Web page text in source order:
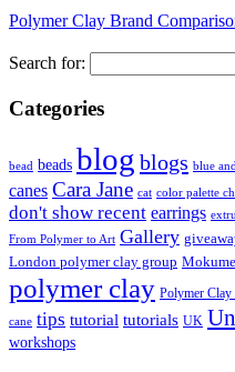
Polymer Clay Brand
Search for:
Categories
bead beads blog blogs blue
canes Cara Jane cat color palette
don't show recent earrings
From Polymer to Art Gallery
London polymer clay group
polymer clay Polymer
cane tips tutorial tutorials UK
workshops